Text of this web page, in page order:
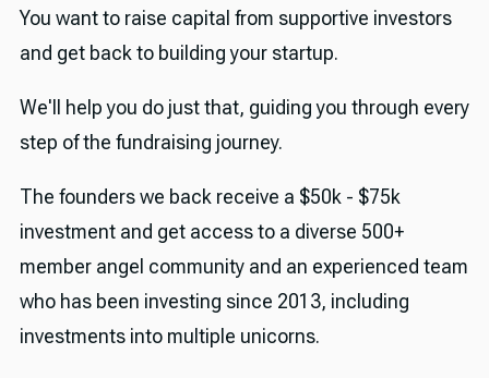
You want to raise capital from supportive investors
and get back to building your startup.
We'll help you do just that, guiding you through every
step of the fundraising journey.
The founders we back receive a $50k - $75k
investment and get access to a diverse 500+
member angel community and an experienced team
who has been investing since 2013, including
investments into multiple unicorns.